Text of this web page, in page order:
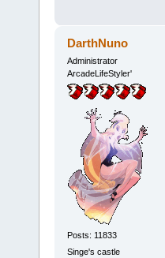
DarthNuno
Administrator
ArcadeLifeStyler'
Posts: 11833
Singe's castle